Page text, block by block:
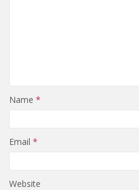
Name *
Email *
Website